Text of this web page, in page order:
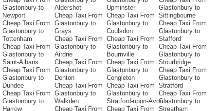
Glastonbury to
Newport
Cheap Taxi From
Glastonbury to
Tottenham
Cheap Taxi From
Glastonbury to
Saint-Albans
Cheap Taxi From
Glastonbury to
Dundee
Cheap Taxi From
Glastonbury to
Harrow
Aldershot
Cheap Taxi From
Glastonbury to
Grays
Cheap Taxi From
Glastonbury to
Airdrie
Cheap Taxi From
Glastonbury to
Denton
Cheap Taxi From
Glastonbury to
Walkden
Cheap Taxi From
Upminster
Cheap Taxi From
Glastonbury to
Coulsdon
Cheap Taxi From
Glastonbury to
Bournville
Cheap Taxi From
Glastonbury to
Congleton
Cheap Taxi From
Glastonbury to
Stratford-upon-Avon
Cheap Taxi From
Glastonbury to
Sittingbourne
Cheap Taxi From
Glastonbury to
Stafford
Cheap Taxi From
Glastonbury to
Stourbridge
Cheap Taxi From
Glastonbury to
Stratford
Cheap Taxi From
Glastonbury to
Streatham